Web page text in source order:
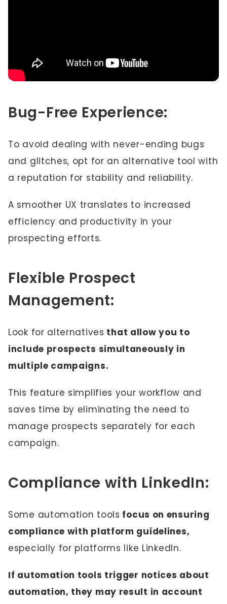
Bug-Free Experience:
To avoid dealing with never-ending bugs
and glitches, opt for an alternative tool with
a reputation for stability and reliability.
A smoother UX translates to increased
efficiency and productivity in your
prospecting efforts.
Flexible Prospect
Management:
Look for alternatives that allow you to
include prospects simultaneously in
multiple campaigns.
This feature simplifies your workflow and
saves time by eliminating the need to
manage prospects separately for each
campaign.
Compliance with LinkedIn:
Some automation tools focus on ensuring
compliance with platform guidelines,
especially for platforms like LinkedIn.
If automation tools trigger notices about
automation, they may result in account